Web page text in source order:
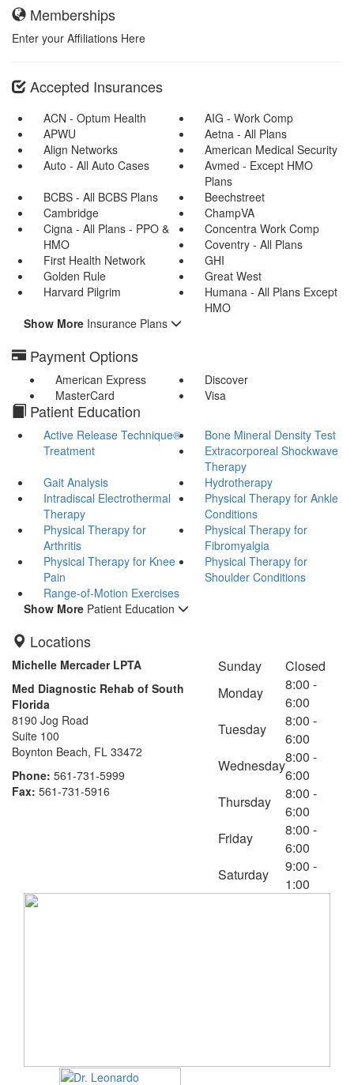
Memberships
Enter your Affiliations Here
Accepted Insurances
ACN - Optum Health
AIG - Work Comp
APWU
Aetna - All Plans
Align Networks
American Medical Security
Auto - All Auto Cases
Avmed - Except HMO
Plans
BCBS - All BCBS Plans
Beechstreet
Cambridge
ChampVA
Cigna - All Plans - PPO &
HMO
Concentra Work Comp
Coventry - All Plans
First Health Network
GHI
Golden Rule
Great West
Harvard Pilgrim
Humana - All Plans Except
HMO
Show More Insurance Plans
Payment Options
American Express
Discover
MasterCard
Visa
Patient Education
Active Release Technique®
Treatment
Bone Mineral Density Test
Extracorporeal Shockwave
Therapy
Gait Analysis
Hydrotherapy
Intradiscal Electrothermal
Therapy
Physical Therapy for Ankle
Conditions
Physical Therapy for
Arthritis
Physical Therapy for
Fibromyalgia
Physical Therapy for Knee
Pain
Physical Therapy for
Shoulder Conditions
Range-of-Motion Exercises
Show More Patient Education
Locations
Michelle Mercader LPTA
Med Diagnostic Rehab of South
Florida
8190 Jog Road
Suite 100
Boynton Beach, FL 33472
Phone: 561-731-5999
Fax: 561-731-5916
Sunday
Closed
Monday
8:00 -
6:00
Tuesday
8:00 -
6:00
Wednesday8:00 -
6:00
Thursday
8:00 -
6:00
Friday
8:00 -
6:00
Saturday
9:00 -
1:00